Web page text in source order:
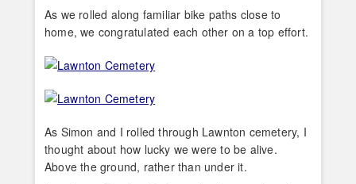
As we rolled along familiar bike paths close to
home, we congratulated each other on a top effort.
As Simon and I rolled through Lawnton cemetery, I
thought about how lucky we were to be alive.
Above the ground, rather than under it.